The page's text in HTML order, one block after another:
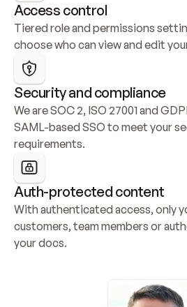
Access control
Tiered role and permissions
choose who can view and edit
Security and compliance
We are SOC 2, ISO 27001 and
SAML-based SSO to meet your
requirements.
Auth-protected content
With authenticated access, only
customers, team members or
your docs.